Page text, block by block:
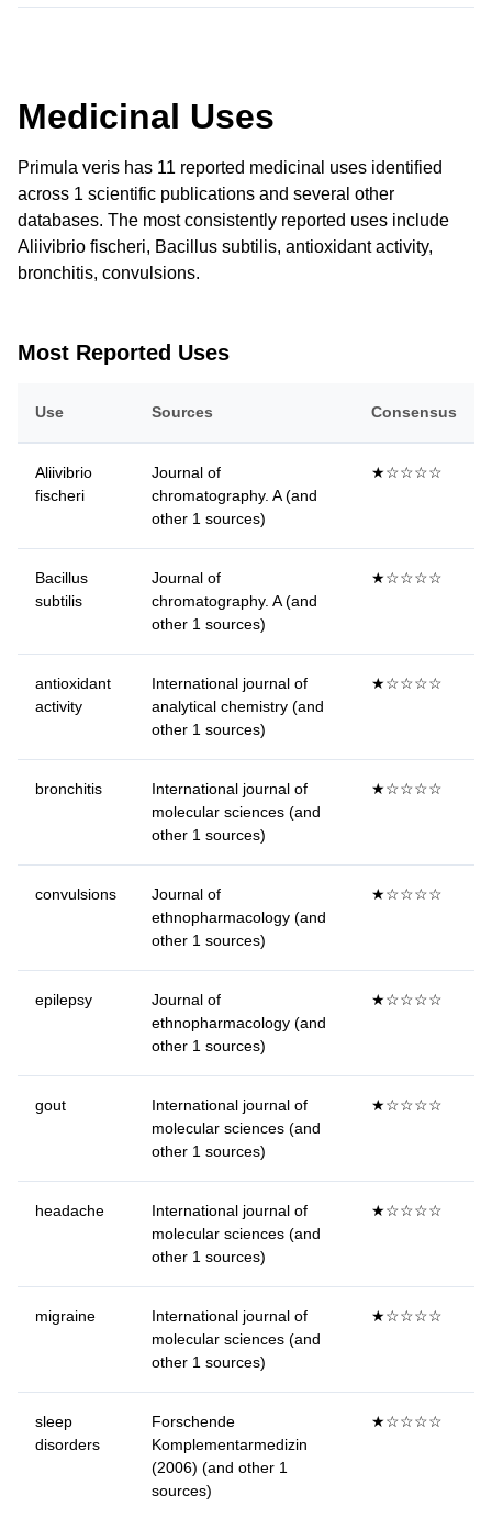
Medicinal Uses
Primula veris has 11 reported medicinal uses identified
across 1 scientific publications and several other
databases. The most consistently reported uses include
Aliivibrio fischeri, Bacillus subtilis, antioxidant activity,
bronchitis, convulsions.
Most Reported Uses
Use Sources Consensus
Aliivibrio
fischeri
Journal of
chromatography. A (and
other 1 sources)
★☆☆☆☆
Bacillus
subtilis
Journal of
chromatography. A (and
other 1 sources)
★☆☆☆☆
antioxidant
activity
International journal of
analytical chemistry (and
other 1 sources)
★☆☆☆☆
bronchitis
International journal of
molecular sciences (and
other 1 sources)
★☆☆☆☆
convulsions
Journal of
ethnopharmacology (and
other 1 sources)
★☆☆☆☆
epilepsy
Journal of
ethnopharmacology (and
other 1 sources)
★☆☆☆☆
gout
International journal of
molecular sciences (and
other 1 sources)
★☆☆☆☆
headache
International journal of
molecular sciences (and
other 1 sources)
★☆☆☆☆
migraine
International journal of
molecular sciences (and
other 1 sources)
★☆☆☆☆
sleep
disorders
Forschende
Komplementarmedizin
(2006) (and other 1
sources)
★☆☆☆☆